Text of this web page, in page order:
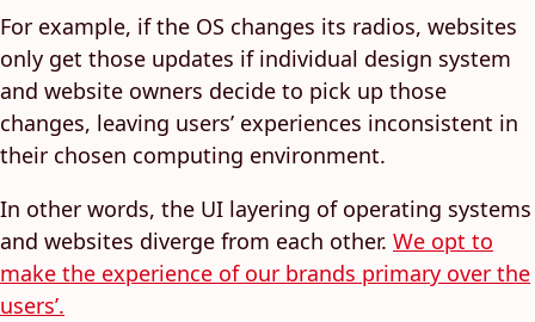
For example, if the OS changes its radios, websites
only get those updates if individual design system
and website owners decide to pick up those
changes, leaving users’ experiences inconsistent in
their chosen computing environment.
In other words, the UI layering of operating systems
and websites diverge from each other. We opt to
make the experience of our brands primary over the
users’.